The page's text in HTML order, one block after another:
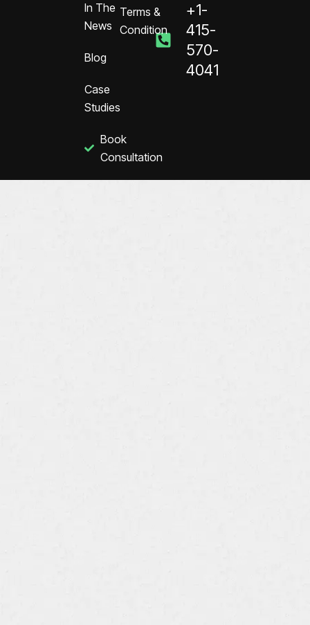
+1-
415-
570-
4041
In The
News
Blog
Case
Studies
Book
Consultation
Terms &
Condition